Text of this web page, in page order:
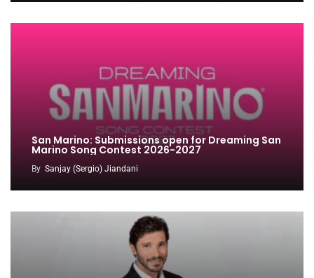
San Marino: Submissions open for Dreaming San
Marino Song Contest 2026-2027
By Sanjay (Sergio) Jiandani